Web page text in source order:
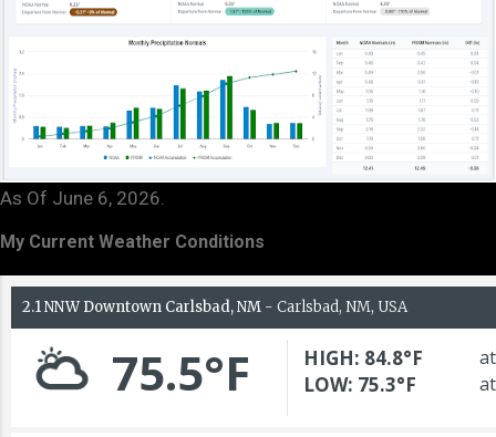
As Of June 6, 2026.
My Current Weather Conditions